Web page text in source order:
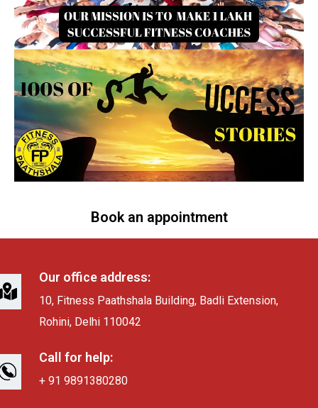
Book an appointment
Our office address:
10, Fitness Paathshala Building, Badli Extension,
Rohini, Delhi 110042
Call for help:
+ 91 9891380280